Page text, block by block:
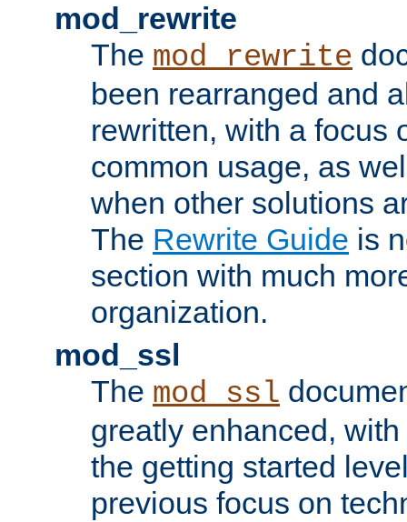
mod_rewrite
The mod_rewrite
been rearranged and
rewritten, with a focus
common usage, as
when other solutions
The Rewrite Guide is
section with much
organization.
mod_ssl
The mod_ssl
greatly enhanced,
the getting started
previous focus on